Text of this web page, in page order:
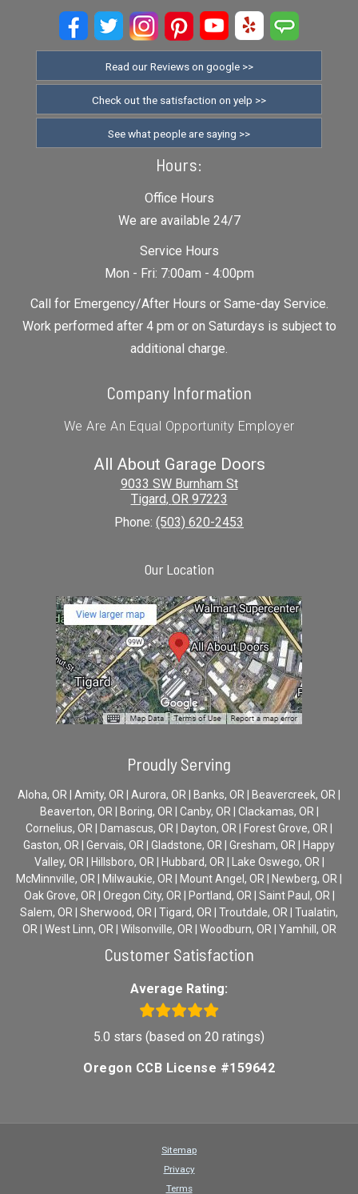
Read our Reviews on google >>
Check out the satisfaction on yelp >>
See what people are saying >>
Hours:
Office Hours
We are available 24/7
Service Hours
Mon - Fri: 7:00am - 4:00pm
Call for Emergency/After Hours or Same-day Service.
Work performed after 4 pm or on Saturdays is subject to
additional charge.
Company Information
We Are An Equal Opportunity Employer
All About Garage Doors
9033 SW Burnham St
Tigard, OR 97223
Phone: (503) 620-2453
Our Location
Proudly Serving
Aloha, OR | Amity, OR | Aurora, OR | Banks, OR | Beavercreek, OR |
Beaverton, OR | Boring, OR | Canby, OR | Clackamas, OR |
Cornelius, OR | Damascus, OR | Dayton, OR | Forest Grove, OR |
Gaston, OR | Gervais, OR | Gladstone, OR | Gresham, OR | Happy
Valley, OR | Hillsboro, OR | Hubbard, OR | Lake Oswego, OR |
McMinnville, OR | Milwaukie, OR | Mount Angel, OR | Newberg, OR |
Oak Grove, OR | Oregon City, OR | Portland, OR | Saint Paul, OR |
Salem, OR | Sherwood, OR | Tigard, OR | Troutdale, OR | Tualatin,
OR | West Linn, OR | Wilsonville, OR | Woodburn, OR | Yamhill, OR
Customer Satisfaction
Average Rating:
5.0 stars (based on 20 ratings)
Oregon CCB License #159642
Sitemap
Privacy
Terms